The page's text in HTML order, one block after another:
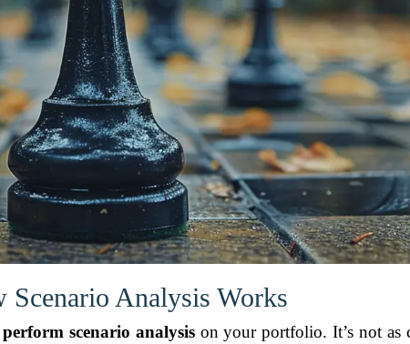
Scenario Analysis Works
perform scenario analysison your portfolio. It’s not as